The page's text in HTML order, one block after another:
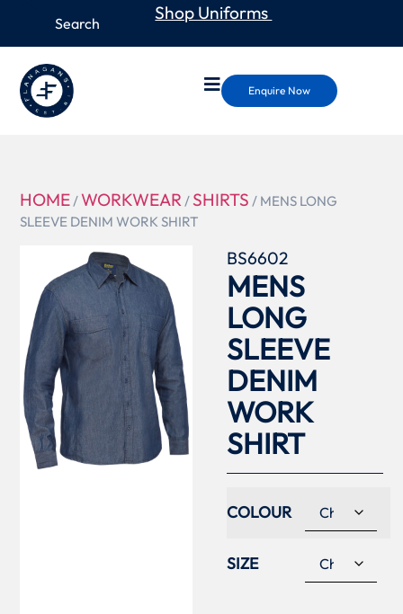
Shop Uniforms
Enquire Now
HOME/ WORKWEAR/ SHIRTS / MENS LONG
SLEEVE DENIM WORK SHIRT
BS6602
MENS
LONG
SLEEVE
DENIM
WORK
SHIRT
COLOUR
SIZE